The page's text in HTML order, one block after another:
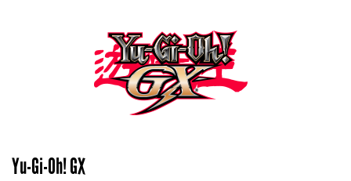
Yu-Gi-Oh! GX